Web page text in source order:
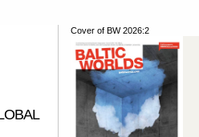
Cover of BW 2026:2